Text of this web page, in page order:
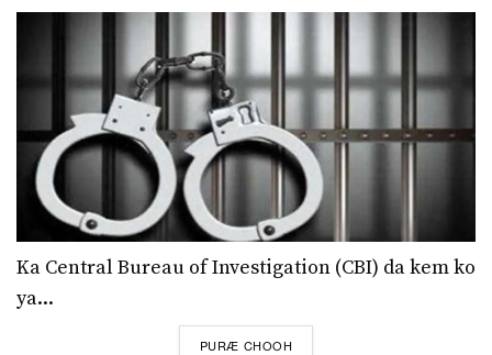
Ka Central Bureau of Investigation (CBI) da kem ko
ya...
PURÆ CHOOH